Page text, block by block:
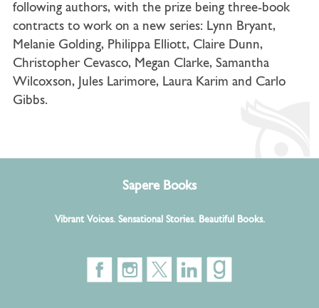
following authors, with the prize being three-book
contracts to work on a new series: Lynn Bryant,
Melanie Golding, Philippa Elliott, Claire Dunn,
Christopher Cevasco, Megan Clarke, Samantha
Wilcoxson, Jules Larimore, Laura Karim and Carlo
Gibbs.
Sapere Books
Vibrant Voices. Sensational Stories. Beautiful Books.